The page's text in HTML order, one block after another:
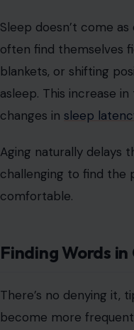
Sleep doesn’t come
often find themselves
blankets, or shifting
asleep. This increase
changes in sleep
Aging naturally delays
challenging to find the
comfortable.
Finding Words
There’s no denying
become more